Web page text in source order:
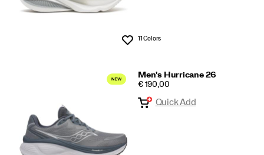
Wishlist
11 Colors
Men's Hurricane 26
PRICE
€ 190,00
Quick Add